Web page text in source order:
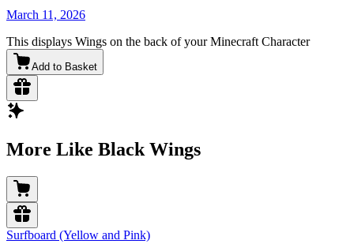
March 11, 2026
This displays Wings on the back of your Minecraft Character
Add to Basket
More Like Black Wings
Surfboard (Yellow and Pink)